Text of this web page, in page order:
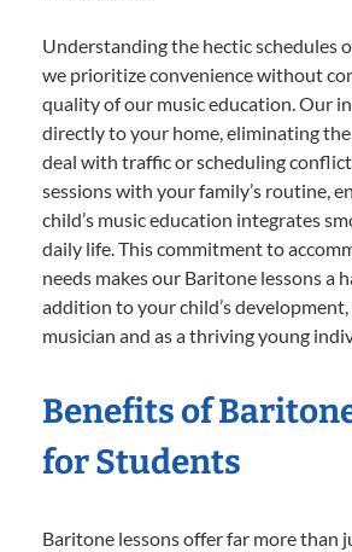
Understanding the hectic schedules
we prioritize convenience without
quality of our music education. Our
directly to your home, eliminating
deal with traffic or scheduling
sessions with your family’s routine,
child’s music education integrates
daily life. This commitment to
needs makes our Baritone lessons a
addition to your child’s development,
musician and as a thriving young
Benefits of
for Students
Baritone lessons offer far more than